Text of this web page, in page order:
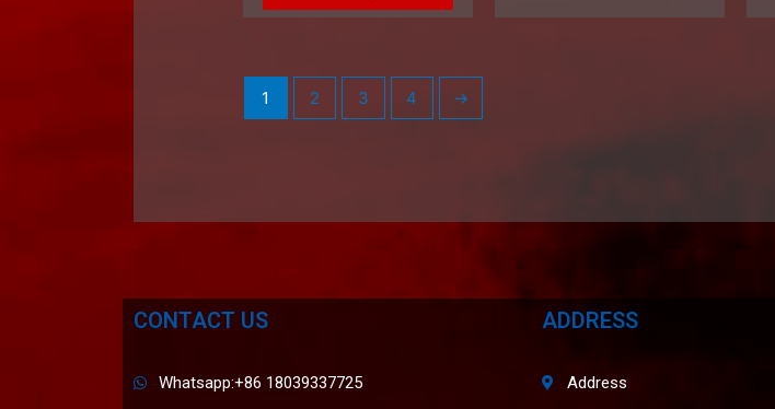
1 2 3 4 →
CONTACT US
Whatsapp:+86 18039337725
ADDRESS
Address